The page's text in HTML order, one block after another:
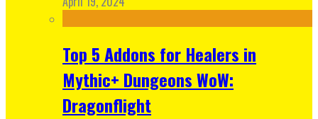
Top 5 Addons for Healers in
Mythic+ Dungeons WoW:
Dragonflight